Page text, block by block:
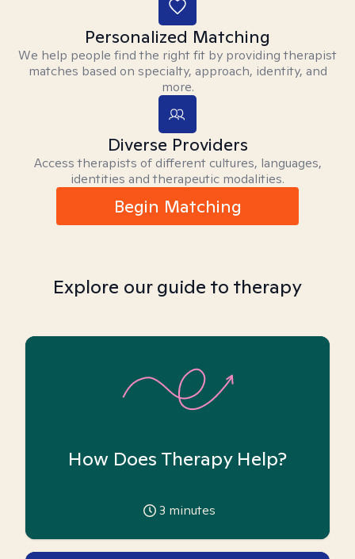
Personalized Matching
We help people find the right fit by providing therapist
matches based on specialty, approach, identity, and
more.
Diverse Providers
Access therapists of different cultures, languages,
identities and therapeutic modalities.
Begin Matching
Explore our guide to therapy
How Does Therapy Help?
3 minutes